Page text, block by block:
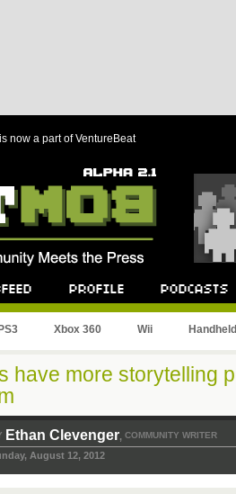
now a part of VentureBeat
PS3 Xbox 360 Wii Handheld
have more storytelling
Ethan Clevenger, COMMUNITY WRITER
August 12, 2012